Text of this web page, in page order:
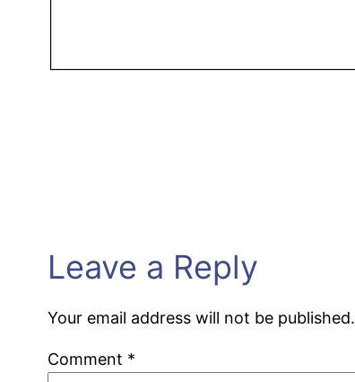
Leave a Reply
Your email address will not be published.
Comment *